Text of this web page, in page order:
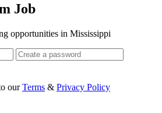
Job
opportunities in Mississippi
ourTerms & Privacy Policy